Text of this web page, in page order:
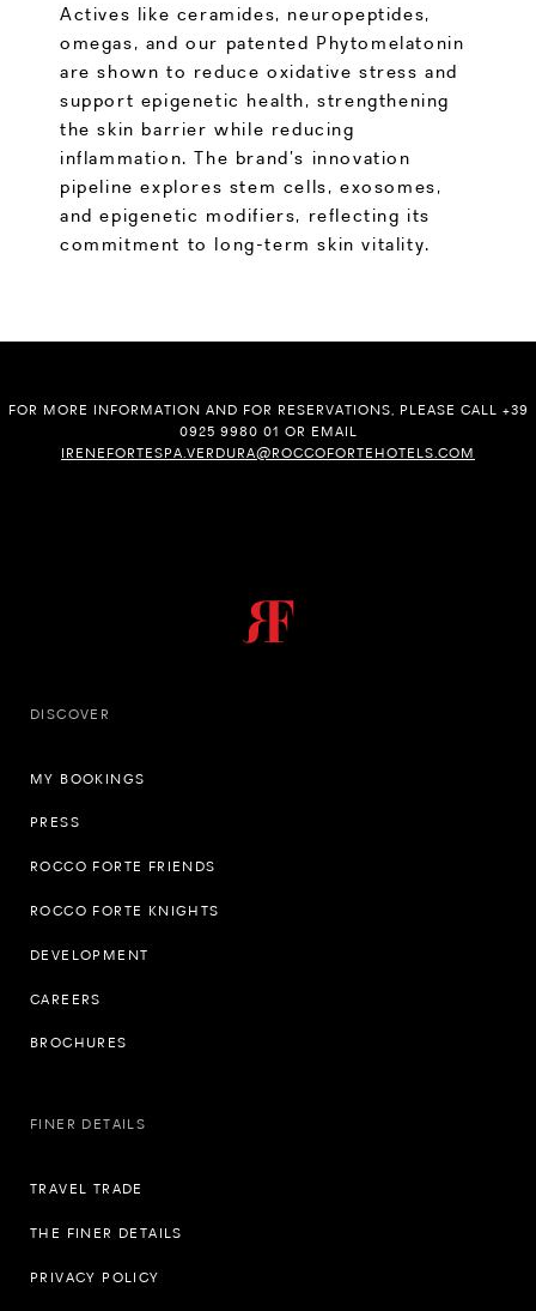
Actives like ceramides, neuropeptides,
omegas, and our patented Phytomelatonin
are shown to reduce oxidative stress and
support epigenetic health, strengthening
the skin barrier while reducing
inflammation. The brand’s innovation
pipeline explores stem cells, exosomes,
and epigenetic modifiers, reflecting its
commitment to long-term skin vitality.
FOR MORE INFORMATION AND FOR RESERVATIONS, PLEASE CALL +39
0925 9980 01 OR EMAIL
IRENEFORTESPA.VERDURA@ROCCOFORTEHOTELS.COM
DISCOVER
MY BOOKINGS
PRESS
ROCCO FORTE FRIENDS
ROCCO FORTE KNIGHTS
DEVELOPMENT
CAREERS
BROCHURES
FINER DETAILS
TRAVEL TRADE
THE FINER DETAILS
PRIVACY POLICY